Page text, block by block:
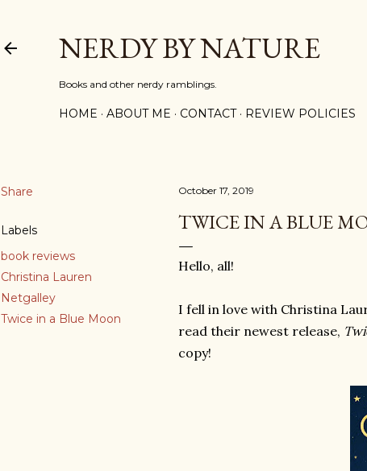
NERDY BY NATURE
Books and other nerdy ramblings.
HOME ABOUT ME CONTACT REVIEW POLICIES
Share
Labels
book reviews
Christina Lauren
Netgalley
Twice in a Blue Moon
October 17, 2019
TWICE IN A BLUE
Hello, all!
I fell in love with Christina
read their newest release,
copy!